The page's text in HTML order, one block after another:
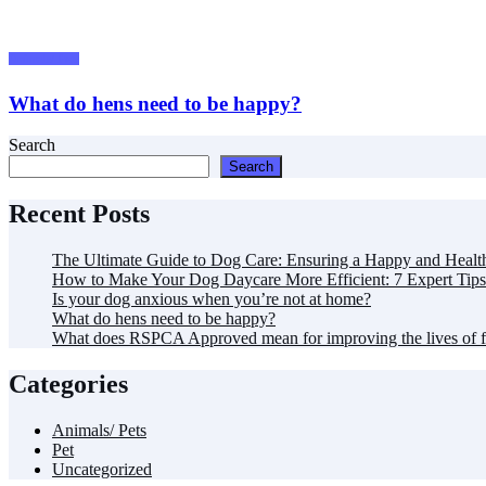
What do hens need to be happy?
Search
Search
Recent Posts
The Ultimate Guide to Dog Care: Ensuring a Happy and
How to Make Your Dog Daycare More Efficient: 7 Expert Tips
Is your dog anxious when you’re not at home?
What do hens need to be happy?
What does RSPCA Approved mean for improving the lives of
Categories
Animals/ Pets
Pet
Uncategorized